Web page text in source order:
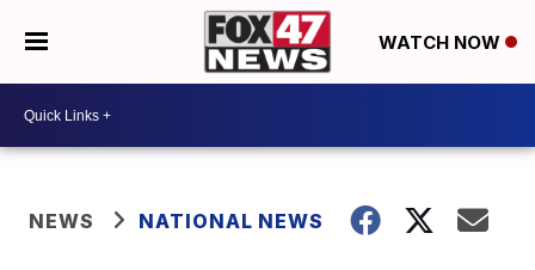
WATCH NOW
NEWS NATIONAL NEWS